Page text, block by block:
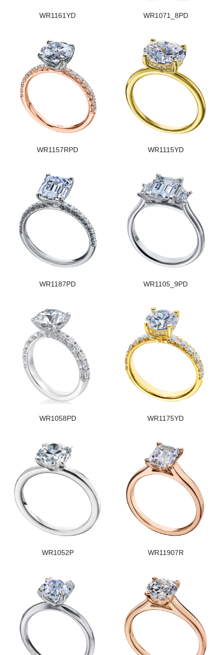
WR1161YD WR1071_8PD
WR1157RPD WR1115YD
WR1187PD WR1105_9PD
WR1058PD WR1175YD
WR1052P WR11907R